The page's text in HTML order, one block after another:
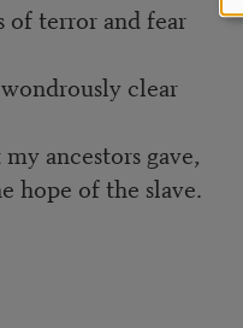
of terror and fear
clear
ancestors gave,
hope of the slave.